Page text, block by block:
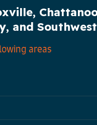
and
areas